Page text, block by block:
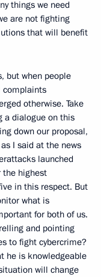
things we need
are not fighting
that will benefit
but when people
complaints
otherwise. Take
a dialogue on this
down our proposal,
I said at the news
launched
the highest
in this respect. But
what is
for both of us.
and pointing
to fight cybercrime?
he is knowledgeable
will change